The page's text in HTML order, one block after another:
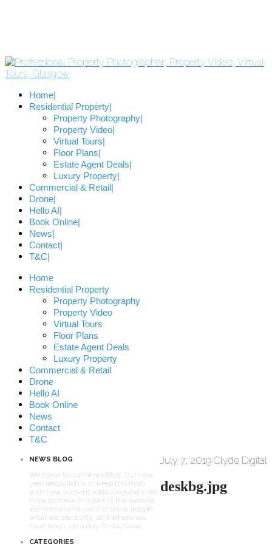
Home
Residential Property
Property Photography
Property Video
Virtual Tours
Floor Plans
Estate Agent Deals
Luxury Property
Commercial & Retail
Drone
Hello AI
Book Online
News
Contact
T&C
Home
Residential Property
Property Photography
Property Video
Virtual Tours
Floor Plans
Estate Agent Deals
Luxury Property
Commercial & Retail
Drone
Hello AI
Book Online
News
Contact
T&C
July 7, 2019 Clyde Digital
deskbg.jpg
NEWS BLOG
Welcome to our News Blog. Our new
year resolution is to keep this fresh
with new content added regularly. We
hope to make this part of the website
less formal and use it to show people
what we are doing, and where we
have been, on a day-to-day basis.
CATEGORIES